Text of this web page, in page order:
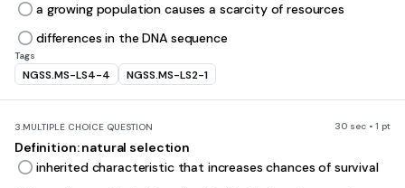
a growing population causes a scarcity of resources
differences in the DNA sequence
Tags
NGSS.MS-LS4-4 NGSS.MS-LS2-1
3.MULTIPLE CHOICE QUESTION 30 sec • 1 pt
Definition: natural selection
inherited characteristic that increases chances of survival